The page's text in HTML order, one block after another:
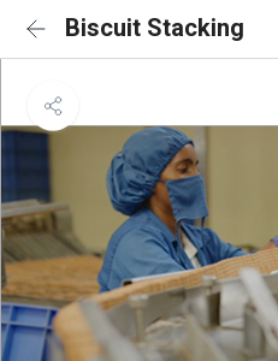
Biscuit Stacking